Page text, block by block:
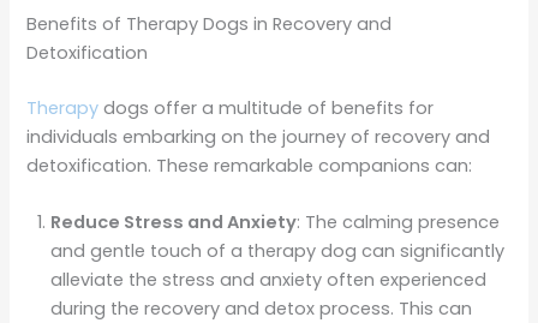
Benefits of Therapy Dogs in Recovery and
Detoxification
Therapy dogs offer a multitude of benefits for
individuals embarking on the journey of recovery and
detoxification. These remarkable companions can:
Reduce Stress and Anxiety: The calming presence
and gentle touch of a therapy dog can significantly
alleviate the stress and anxiety often experienced
during the recovery and detox process. This can